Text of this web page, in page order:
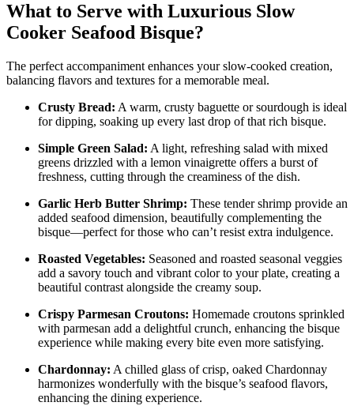
What to Serve with Luxurious Slow
Cooker Seafood Bisque?
The perfect accompaniment enhances your slow-cooked creation,
balancing flavors and textures for a memorable meal.
Crusty Bread: A warm, crusty baguette or sourdough is ideal
for dipping, soaking up every last drop of that rich bisque.
Simple Green Salad: A light, refreshing salad with mixed
greens drizzled with a lemon vinaigrette offers a burst of
freshness, cutting through the creaminess of the dish.
Garlic Herb Butter Shrimp: These tender shrimp provide an
added seafood dimension, beautifully complementing the
bisque—perfect for those who can’t resist extra indulgence.
Roasted Vegetables: Seasoned and roasted seasonal veggies
add a savory touch and vibrant color to your plate, creating a
beautiful contrast alongside the creamy soup.
Crispy Parmesan Croutons: Homemade croutons sprinkled
with parmesan add a delightful crunch, enhancing the bisque
experience while making every bite even more satisfying.
Chardonnay: A chilled glass of crisp, oaked Chardonnay
harmonizes wonderfully with the bisque’s seafood flavors,
enhancing the dining experience.